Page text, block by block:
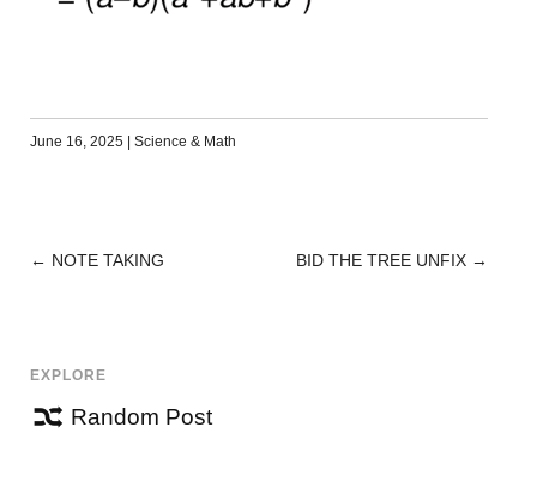
June 16, 2025 Science & Math
POST
← NOTE TAKING BID THE TREE UNFIX →
EXPLORE
Random Post